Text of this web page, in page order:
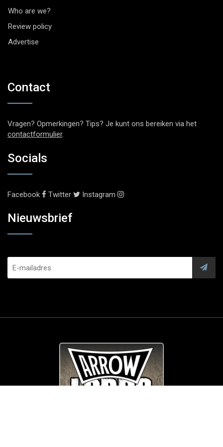
Who are we?
Review policy
Advertise
Contact
Vragen? Opmerkingen? Tips? Je kunt ons bereiken via het
contactformulier.
Socials
Facebook Twitter Instagram
Nieuwsbrief